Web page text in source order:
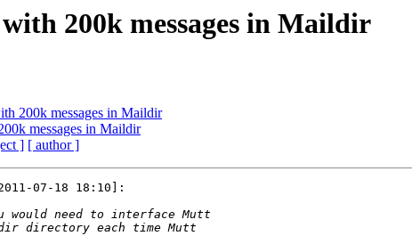
200k messages in Maildir
200k messages in Maildir
messages in Maildir
] [ author ]
07-18 18:10]: